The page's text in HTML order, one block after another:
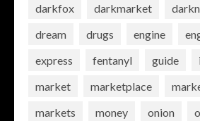
darkfox
darkmarket
dream
drugs engine
express
fentanyl guide
market
marketplace
markets
money onion